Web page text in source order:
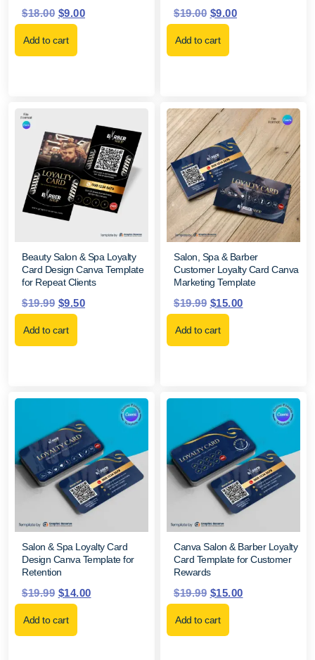
$18.00 $9.00
Add to cart
$19.00 $9.00
Add to cart
Beauty Salon & Spa Loyalty
Card Design Canva Template
for Repeat Clients
$19.99 $9.50
Add to cart
Salon, Spa & Barber
Customer Loyalty Card Canva
Marketing Template
$19.99 $15.00
Add to cart
Salon & Spa Loyalty Card
Design Canva Template for
Retention
$19.99 $14.00
Add to cart
Canva Salon & Barber Loyalty
Card Template for Customer
Rewards
$19.99 $15.00
Add to cart